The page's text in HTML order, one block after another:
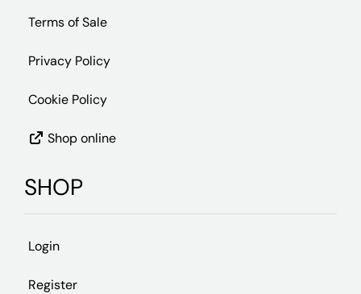
Terms of Sale
Privacy Policy
Cookie Policy
Shop online
SHOP
Login
Register